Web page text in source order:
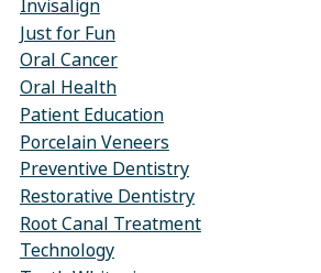
Invisalign
Just for Fun
Oral Cancer
Oral Health
Patient Education
Porcelain Veneers
Preventive Dentistry
Restorative Dentistry
Root Canal Treatment
Technology